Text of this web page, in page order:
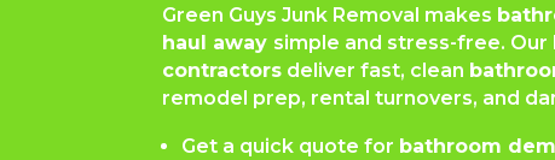
Green Guys Junk Removal makes
haul away simple and stress-free. Our
contractors deliver fast, clean
remodel prep, rental turnovers, and
Get a quick quote for bathroom